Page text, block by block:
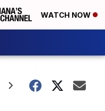
WATCH NOW